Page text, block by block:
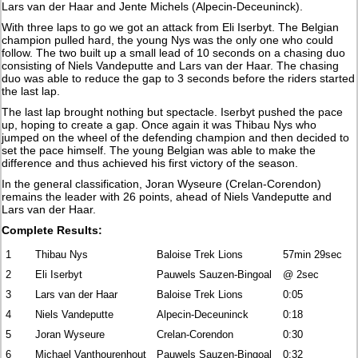
Lars van der Haar and Jente Michels (Alpecin-Deceuninck).
With three laps to go we got an attack from Eli Iserbyt. The Belgian
champion pulled hard, the young Nys was the only one who could
follow. The two built up a small lead of 10 seconds on a chasing duo
consisting of Niels Vandeputte and Lars van der Haar. The chasing
duo was able to reduce the gap to 3 seconds before the riders started
the last lap.
The last lap brought nothing but spectacle. Iserbyt pushed the pace
up, hoping to create a gap. Once again it was Thibau Nys who
jumped on the wheel of the defending champion and then decided to
set the pace himself. The young Belgian was able to make the
difference and thus achieved his first victory of the season.
In the general classification, Joran Wyseure (Crelan-Corendon)
remains the leader with 26 points, ahead of Niels Vandeputte and
Lars van der Haar.
Complete Results:
1 Thibau Nys Baloise Trek Lions
57min 29sec
2
Eli Iserbyt Pauwels Sauzen-Bingoal
@ 2sec
3
Lars van der Haar Baloise Trek Lions
0:05
4
Niels Vandeputte Alpecin-Deceuninck
0:18
5
Joran Wyseure Crelan-Corendon
0:30
6
Michael Vanthourenhout Pauwels Sauzen-Bingoal 0:32